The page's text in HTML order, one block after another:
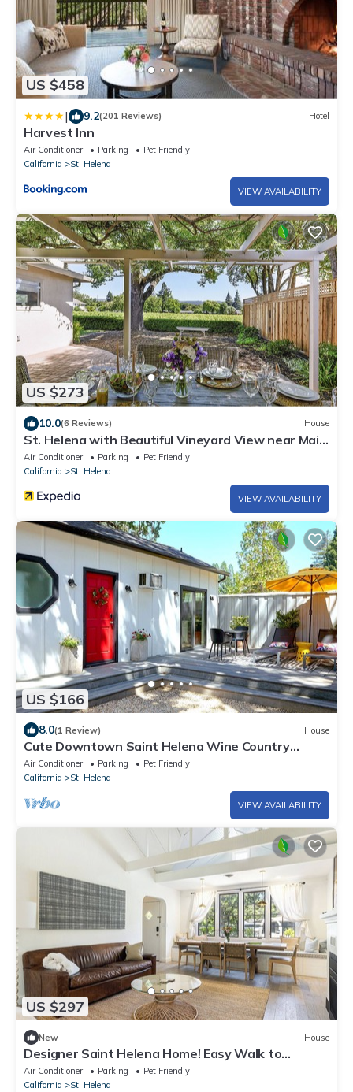
US $458
| 9.2(201 Reviews) Hotel
Harvest Inn
Air Conditioner Parking
Pet Friendly
California
St. Helena
VIEW AVAILABILITY
US $273
10.0(6 Reviews) House
St. Helena with Beautiful Vineyard View near Main
Street
Air Conditioner Parking
Pet Friendly
California
St. Helena
VIEW AVAILABILITY
US $166
8.0(1 Review) House
Cute Downtown Saint Helena Wine Country
Cottage!
Air Conditioner Parking
Pet Friendly
California
St. Helena
VIEW AVAILABILITY
US $297
New House
Designer Saint Helena Home! Easy Walk to
Downtown!
Air Conditioner Parking
Pet Friendly
California
St. Helena